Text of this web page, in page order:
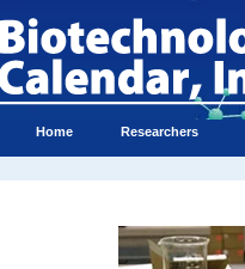
Home Researchers